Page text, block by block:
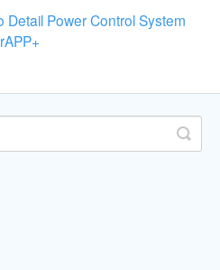
Inspection
Detail Power Control System